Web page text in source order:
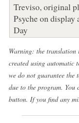
Treviso, original
Psyche on
Day
Warning: the
created using automatic
we do not guarantee the
due to the program.
button. If you find any